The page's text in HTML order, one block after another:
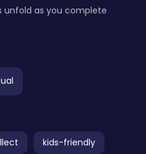
as you complete
kids-friendly